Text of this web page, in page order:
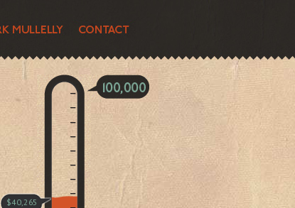
$40,265